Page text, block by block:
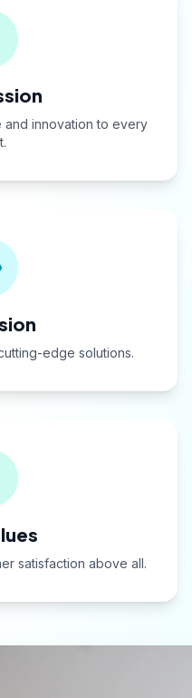
innovation to every
edge solutions.
satisfaction above all.